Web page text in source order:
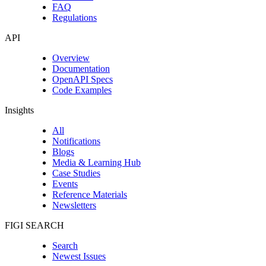
FAQ
Regulations
API
Overview
Documentation
OpenAPI Specs
Code Examples
Insights
All
Notifications
Blogs
Media & Learning Hub
Case Studies
Events
Reference Materials
Newsletters
FIGI SEARCH
Search
Newest Issues